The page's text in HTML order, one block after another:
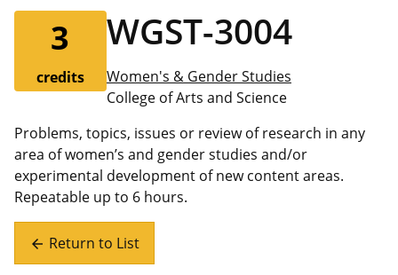
3
credits
WGST-3004
Women's & Gender Studies
College of Arts and Science
Problems, topics, issues or review of research in any
area of women’s and gender studies and/or
experimental development of new content areas.
Repeatable up to 6 hours.
arrow_back Return to List